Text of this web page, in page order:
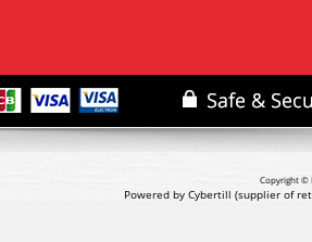
Copyright ©
Powered by Cybertill (supplier of